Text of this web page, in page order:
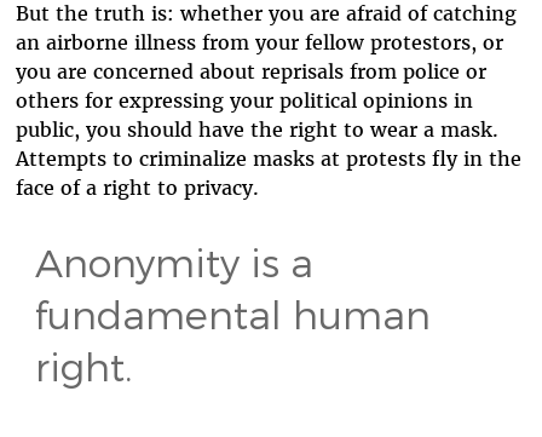
But the truth is: whether you are afraid of catching
an airborne illness from your fellow protestors, or
you are concerned about reprisals from police or
others for expressing your political opinions in
public, you should have the right to wear a mask.
Attempts to criminalize masks at protests fly in the
face of a right to privacy.
Anonymity is a
fundamental human
right.